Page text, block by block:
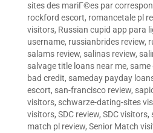
sites des mariГ©es par
rockford escort, romancetale pl
visitors, Russian cupid app para
username, russianbrides review,
salams review, salinas review,
salvage title loans near me, same
bad credit, sameday payday
escort, san-francisco review,
visitors, schwarze-dating-sites
visitors, SDC review, SDC visitors,
match pl review, Senior Match